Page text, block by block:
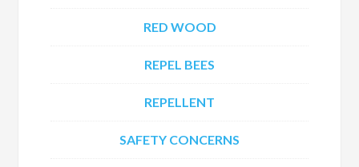
RED WOOD
REPEL BEES
REPELLENT
SAFETY CONCERNS